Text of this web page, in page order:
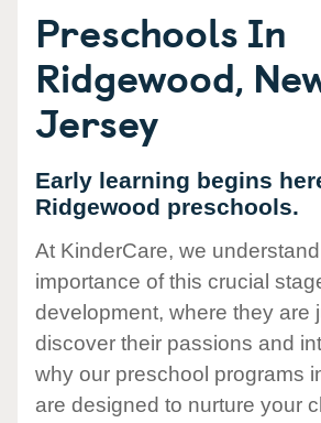
Preschools In
Ridgewood,
Jersey
Early learning begins
Ridgewood preschools.
At KinderCare, we
importance of this crucial
development, where they are
discover their passions and
why our preschool programs
are designed to nurture your